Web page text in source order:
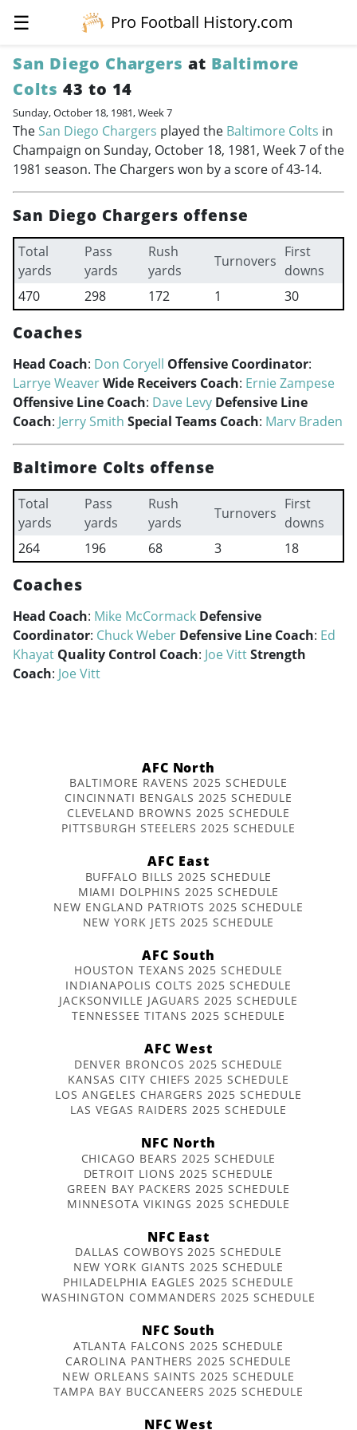
☰
Pro Football History.com
San Diego Chargers at Baltimore
Colts 43 to 14
Sunday, October 18, 1981, Week 7
The San Diego Chargers played the Baltimore Colts in
Champaign on Sunday, October 18, 1981, Week 7 of the
1981 season. The Chargers won by a score of 43-14.
San Diego Chargers offense
Total
yards
Pass
yards
Rush
yards
Turnovers
First
downs
470
298 172 1 30
Coaches
Head Coach: Don Coryell Offensive Coordinator:
Larrye WeaverWide Receivers Coach: Ernie Zampese
Offensive Line Coach: Dave Levy Defensive Line
Coach: Jerry Smith Special Teams Coach: Marv Braden
Baltimore Colts offense
Total
yards
Pass
yards
Rush
yards
Turnovers
First
downs
264
196 68 3 18
Coaches
Head Coach: Mike McCormack Defensive
Coordinator: Chuck Weber Defensive Line Coach: Ed
Khayat Quality Control Coach: Joe VittStrength
Coach: Joe Vitt
AFC North
BALTIMORE RAVENS 2025 SCHEDULE
CINCINNATI BENGALS 2025 SCHEDULE
CLEVELAND BROWNS 2025 SCHEDULE
PITTSBURGH STEELERS 2025 SCHEDULE
AFC East
BUFFALO BILLS 2025 SCHEDULE
MIAMI DOLPHINS 2025 SCHEDULE
NEW ENGLAND PATRIOTS 2025 SCHEDULE
NEW YORK JETS 2025 SCHEDULE
AFC South
HOUSTON TEXANS 2025 SCHEDULE
INDIANAPOLIS COLTS 2025 SCHEDULE
JACKSONVILLE JAGUARS 2025 SCHEDULE
TENNESSEE TITANS 2025 SCHEDULE
AFC West
DENVER BRONCOS 2025 SCHEDULE
KANSAS CITY CHIEFS 2025 SCHEDULE
LOS ANGELES CHARGERS 2025 SCHEDULE
LAS VEGAS RAIDERS 2025 SCHEDULE
NFC North
CHICAGO BEARS 2025 SCHEDULE
DETROIT LIONS 2025 SCHEDULE
GREEN BAY PACKERS 2025 SCHEDULE
MINNESOTA VIKINGS 2025 SCHEDULE
NFC East
DALLAS COWBOYS 2025 SCHEDULE
NEW YORK GIANTS 2025 SCHEDULE
PHILADELPHIA EAGLES 2025 SCHEDULE
WASHINGTON COMMANDERS 2025 SCHEDULE
NFC South
ATLANTA FALCONS 2025 SCHEDULE
CAROLINA PANTHERS 2025 SCHEDULE
NEW ORLEANS SAINTS 2025 SCHEDULE
TAMPA BAY BUCCANEERS 2025 SCHEDULE
NFC West